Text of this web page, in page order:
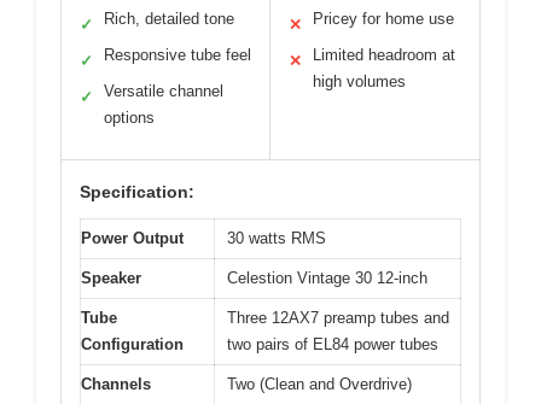
✓ Rich, detailed tone
✓ Responsive tube feel
✓
Versatile channel
options
✕ Pricey for home use
✕
Limited headroom at
high volumes
Specification:
Power Output 30 watts RMS
Speaker Celestion Vintage 30 12-inch
Tube
Configuration
Three 12AX7 preamp tubes and
two pairs of EL84 power tubes
Channels Two (Clean and Overdrive)